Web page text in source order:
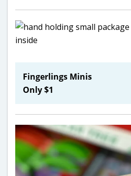
Fingerlings Minis
Only $1